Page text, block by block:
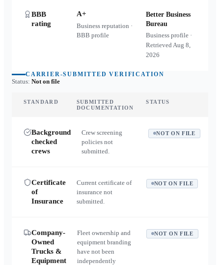
BBB
rating
A+
Business reputation ·
BBB profile
Better Business
Bureau
Business profile ·
RetrievedAug 8,
2026
CARRIER-SUBMITTED VERIFICATION
Status: Not on file
STANDARD
SUBMITTED
DOCUMENTATION
STATUS
Background
checked
crews
Crew screening
policies not
submitted.
NOT ON FILE
Certificate
of
Insurance
Current certificate of
insurance not
submitted.
NOT ON FILE
Company-
Owned
Trucks &
Equipment
Fleet ownership and
equipment branding
have not been
independently
NOT ON FILE